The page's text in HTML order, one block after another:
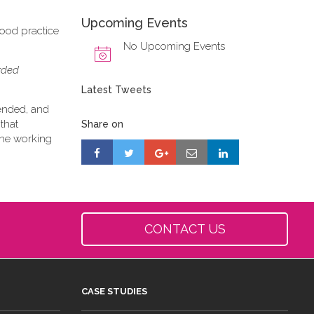
practice
and
working
Upcoming Events
No Upcoming Events
Latest Tweets
Share on
CONTACT US
CASE STUDIES